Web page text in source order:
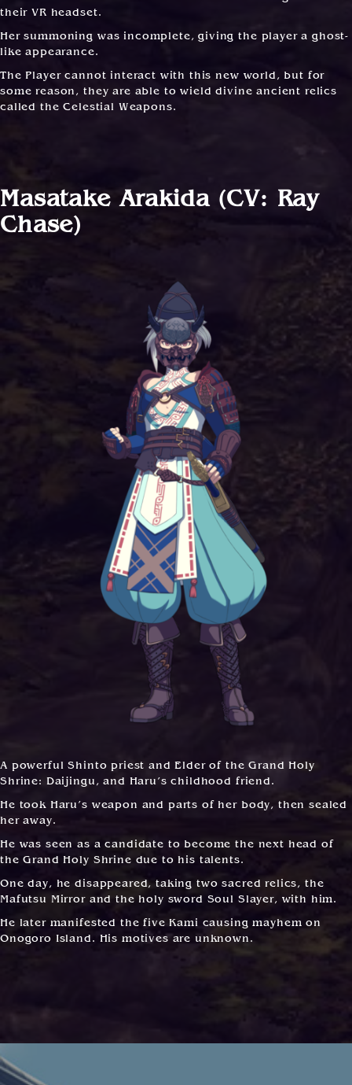
their VR headset.
Her summoning was incomplete, giving the player a ghost-
like appearance.
The Player cannot interact with this new world, but for
some reason, they are able to wield divine ancient relics
called the Celestial Weapons.
Masatake Arakida (CV: Ray
Chase)
A powerful Shinto priest and Elder of the Grand Holy
Shrine: Daijingu, and Haru’s childhood friend.
He took Haru’s weapon and parts of her body, then sealed
her away.
He was seen as a candidate to become the next head of
the Grand Holy Shrine due to his talents.
One day, he disappeared, taking two sacred relics, the
Mafutsu Mirror and the holy sword Soul Slayer, with him.
He later manifested the five Kami causing mayhem on
Onogoro Island. His motives are unknown.